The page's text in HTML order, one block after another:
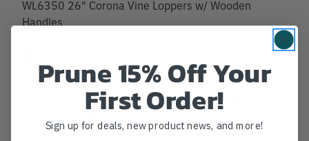
WL6350 26" Corona Vine Loppers w/ Wooden
Handles
WL6350 26" Corona Vine Loppers w/ Wooden
Handles 1 and one-half inch diameter cutting
forged steel alloy bypass blade. Precision-made
Prune 15% Off Your
First Order!
Sign up for deals, new product news, and more!